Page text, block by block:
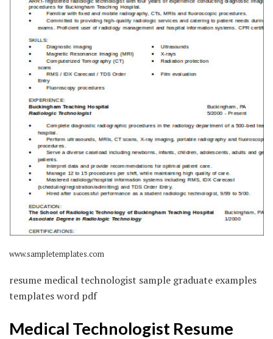
www.sampletemplates.com
resume medical technologist sample graduate examples
templates word pdf
Medical Technologist Resume